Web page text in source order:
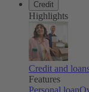
Credit
Highlights
Credit and
Features